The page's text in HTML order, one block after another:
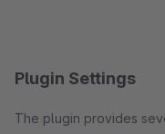
Plugin Settings
The plugin provides